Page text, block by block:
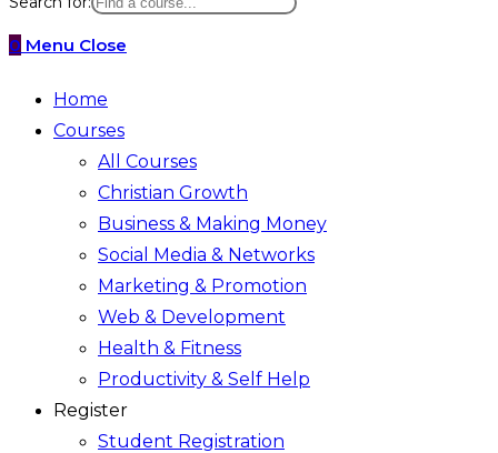
0 Menu Close
Home
Courses
All Courses
Christian Growth
Business & Making Money
Social Media & Networks
Marketing & Promotion
Web & Development
Health & Fitness
Productivity & Self Help
Register
Student Registration